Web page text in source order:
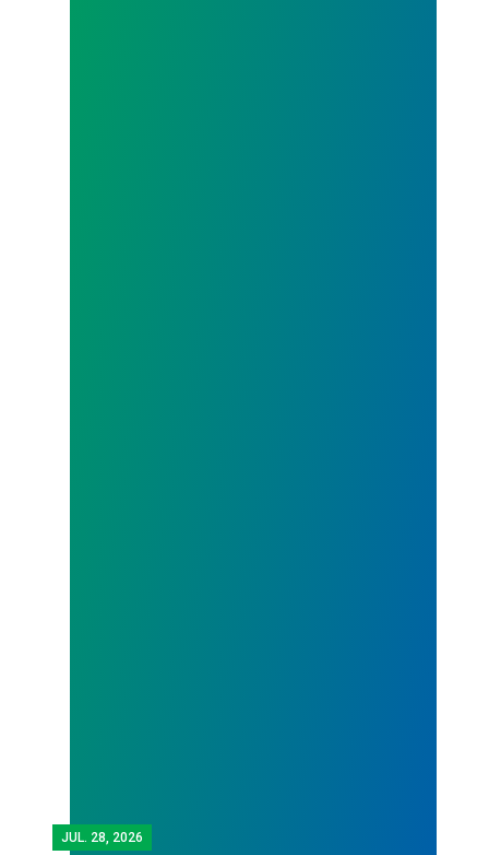
JUL. 28, 2026